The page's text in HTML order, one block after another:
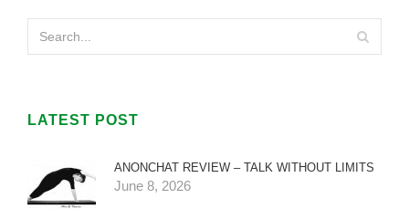
LATEST POST
ANONCHAT REVIEW – TALK WITHOUT LIMITS
June 8, 2026